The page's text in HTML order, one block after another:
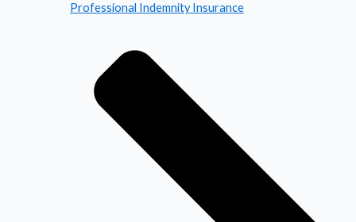
Professional Indemnity Insurance